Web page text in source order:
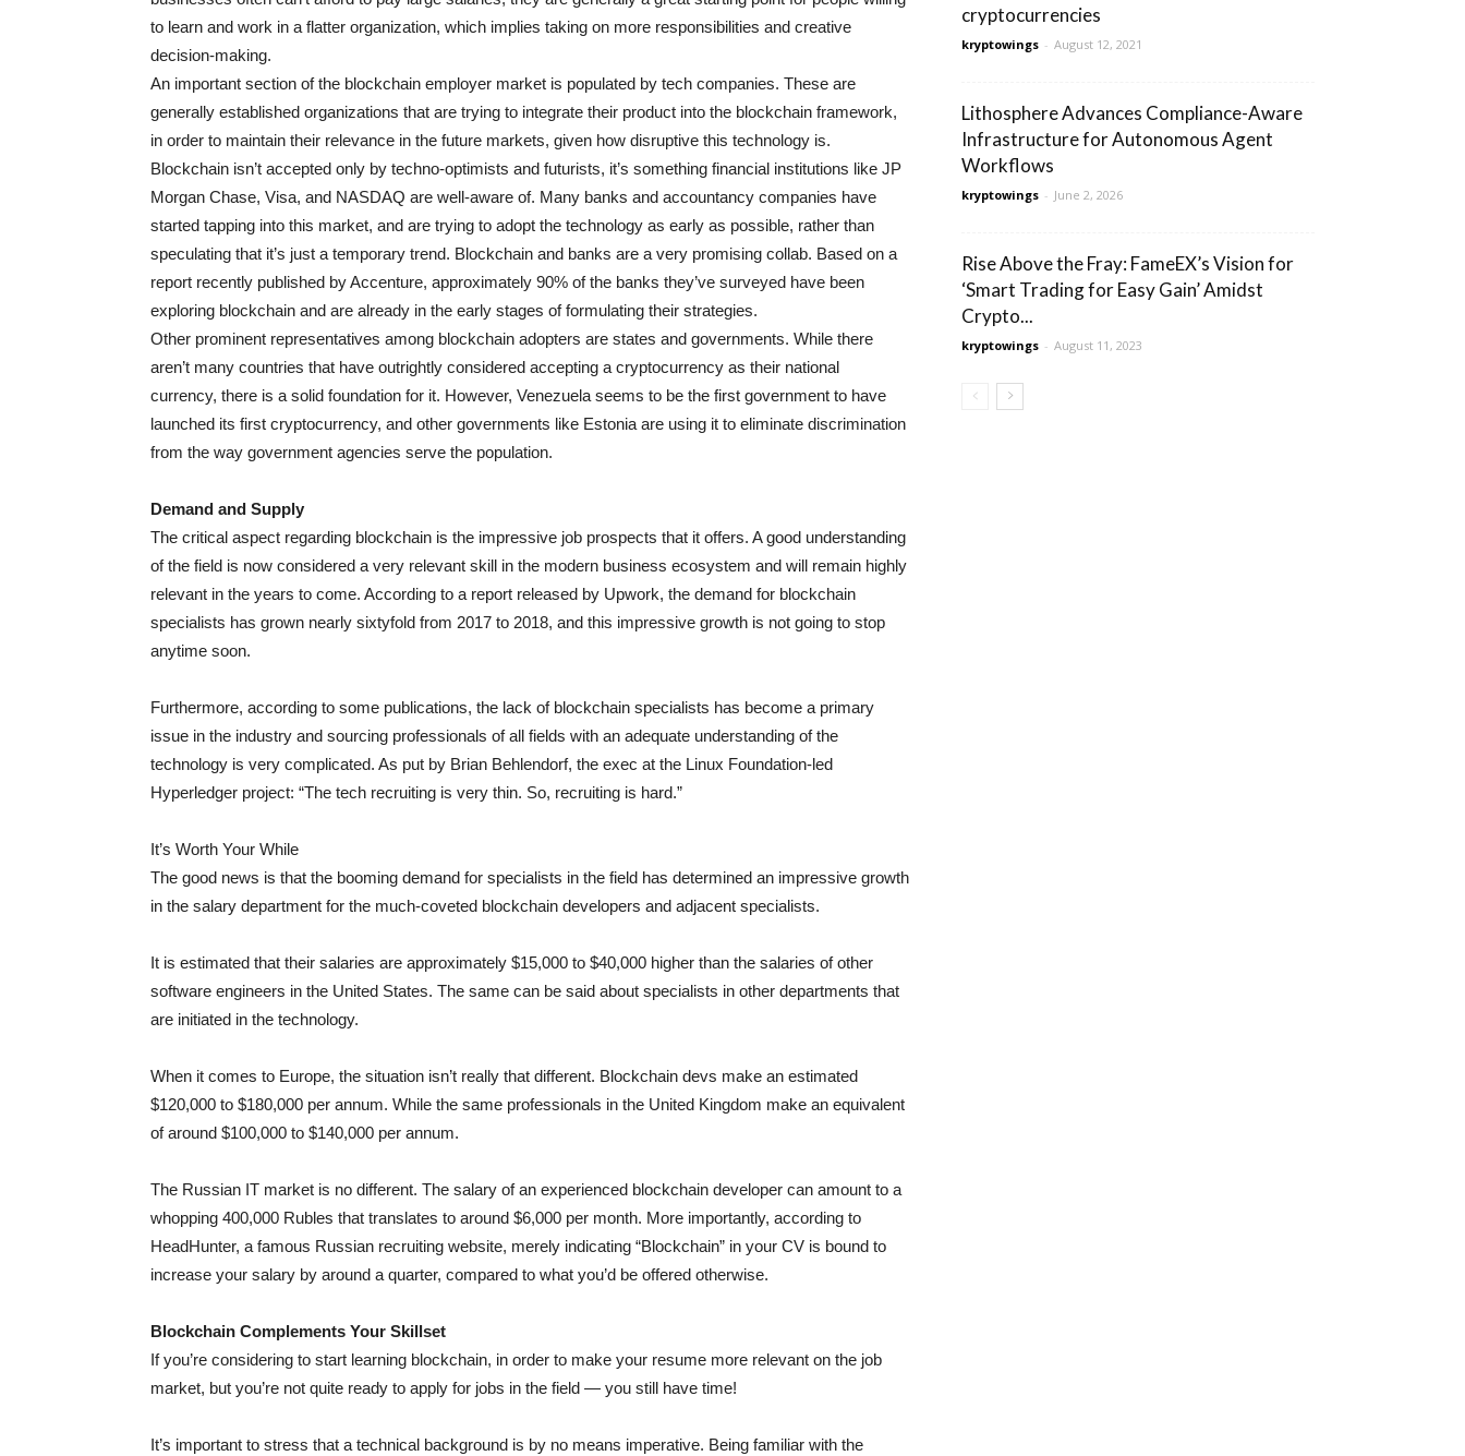
to learn and work in a flatter organization, which implies taking on more responsibilities and creative
decision-making.
An important section of the blockchain employer market is populated by tech companies. These are
generally established organizations that are trying to integrate their product into the blockchain framework,
in order to maintain their relevance in the future markets, given how disruptive this technology is.
Blockchain isn’t accepted only by techno-optimists and futurists, it’s something financial institutions like JP
Morgan Chase, Visa, and NASDAQ are well-aware of. Many banks and accountancy companies have
started tapping into this market, and are trying to adopt the technology as early as possible, rather than
speculating that it’s just a temporary trend. Blockchain and banks are a very promising collab. Based on a
report recently published by Accenture, approximately 90% of the banks they’ve surveyed have been
exploring blockchain and are already in the early stages of formulating their strategies.
Other prominent representatives among blockchain adopters are states and governments. While there
aren’t many countries that have outrightly considered accepting a cryptocurrency as their national
currency, there is a solid foundation for it. However, Venezuela seems to be the first government to have
launched its first cryptocurrency, and other governments like Estonia are using it to eliminate discrimination
from the way government agencies serve the population.
Demand and Supply
The critical aspect regarding blockchain is the impressive job prospects that it offers. A good understanding
of the field is now considered a very relevant skill in the modern business ecosystem and will remain highly
relevant in the years to come. According to a report released by Upwork, the demand for blockchain
specialists has grown nearly sixtyfold from 2017 to 2018, and this impressive growth is not going to stop
anytime soon.
Furthermore, according to some publications, the lack of blockchain specialists has become a primary
issue in the industry and sourcing professionals of all fields with an adequate understanding of the
technology is very complicated. As put by Brian Behlendorf, the exec at the Linux Foundation-led
Hyperledger project: “The tech recruiting is very thin. So, recruiting is hard.”
It’s Worth Your While
The good news is that the booming demand for specialists in the field has determined an impressive growth
in the salary department for the much-coveted blockchain developers and adjacent specialists.
It is estimated that their salaries are approximately $15,000 to $40,000 higher than the salaries of other
software engineers in the United States. The same can be said about specialists in other departments that
are initiated in the technology.
When it comes to Europe, the situation isn’t really that different. Blockchain devs make an estimated
$120,000 to $180,000 per annum. While the same professionals in the United Kingdom make an equivalent
of around $100,000 to $140,000 per annum.
The Russian IT market is no different. The salary of an experienced blockchain developer can amount to a
whopping 400,000 Rubles that translates to around $6,000 per month. More importantly, according to
HeadHunter, a famous Russian recruiting website, merely indicating “Blockchain” in your CV is bound to
increase your salary by around a quarter, compared to what you’d be offered otherwise.
Blockchain Complements Your Skillset
If you’re considering to start learning blockchain, in order to make your resume more relevant on the job
market, but you’re not quite ready to apply for jobs in the field — you still have time!
It’s important to stress that a technical background is by no means imperative. Being familiar with the
cryptocurrencies
kryptowings - August 12, 2021
Lithosphere Advances Compliance-Aware
Infrastructure for Autonomous Agent
Workflows
kryptowings - June 2, 2026
Rise Above the Fray: FameEX’s Vision for
‘Smart Trading for Easy Gain’ Amidst
Crypto...
kryptowings - August 11, 2023